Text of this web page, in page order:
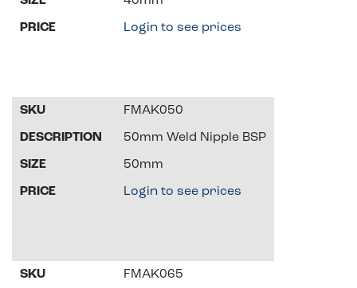
Login to see prices
FMAK050
50mm Weld Nipple BSP
50mm
Login to see prices
FMAK065